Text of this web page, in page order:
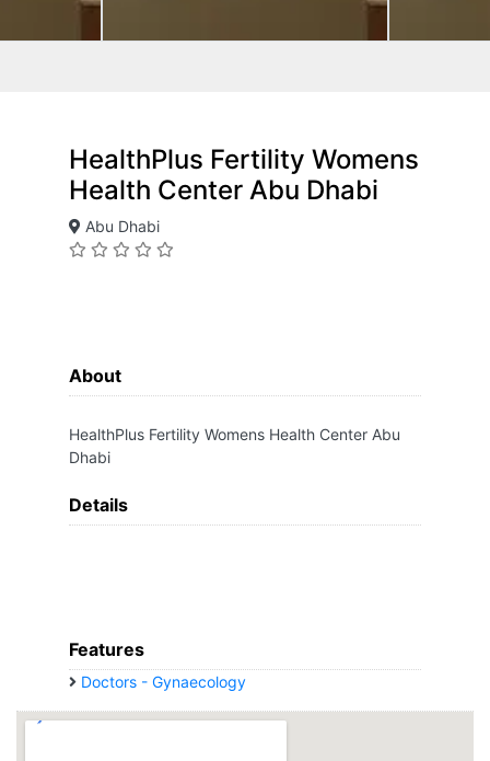
HealthPlus Fertility Womens
Health Center Abu Dhabi
Abu Dhabi
About
HealthPlus Fertility Womens Health Center Abu
Dhabi
Details
Features
Doctors - Gynaecology